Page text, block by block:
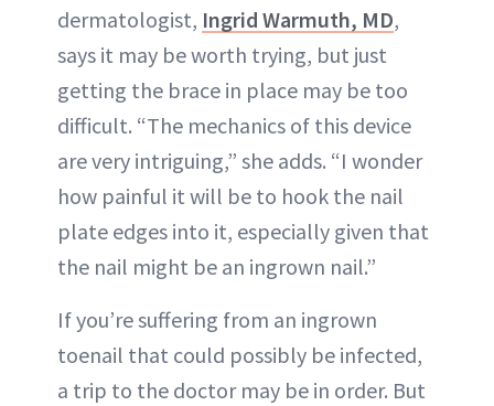
dermatologist, Ingrid Warmuth, MD,
says it may be worth trying, but just
getting the brace in place may be too
difficult. “The mechanics of this device
are very intriguing,” she adds. “I wonder
how painful it will be to hook the nail
plate edges into it, especially given that
the nail might be an ingrown nail.”
If you’re suffering from an ingrown
toenail that could possibly be infected,
a trip to the doctor may be in order. But